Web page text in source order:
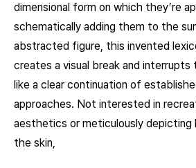
dimensional form on which they’re
schematically adding them to the
abstracted figure, this invented
creates a visual break and interrupts
like a clear continuation of
approaches. Not interested in
aesthetics or meticulously depicting
the skin,